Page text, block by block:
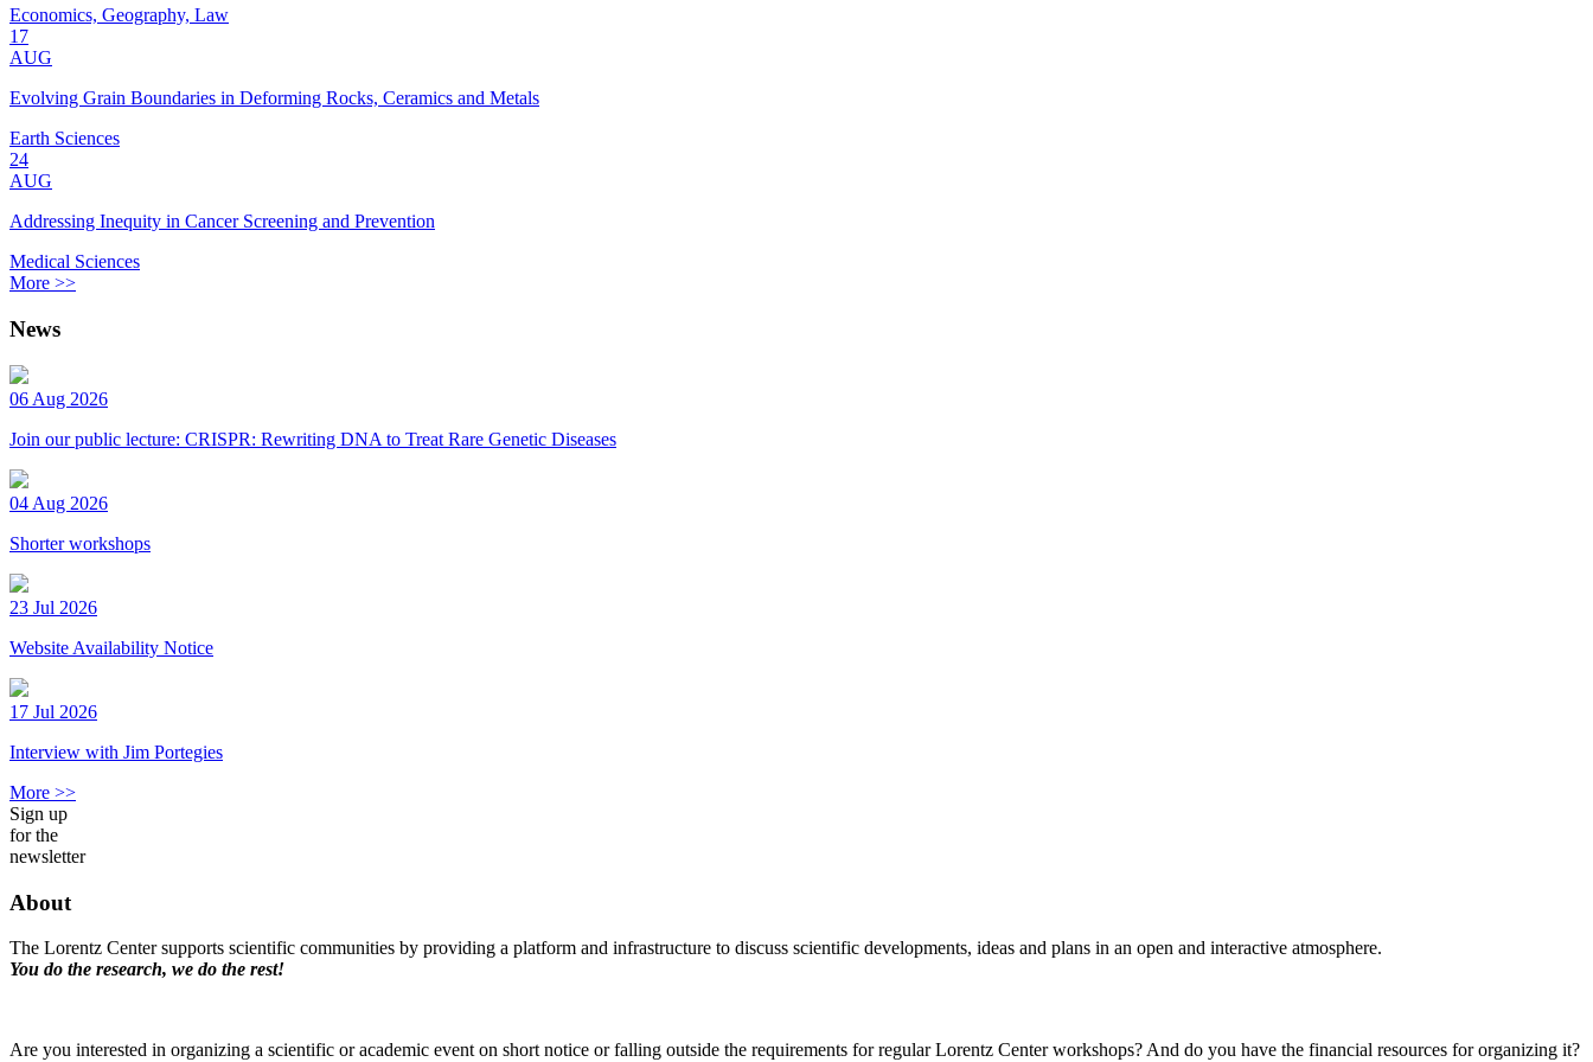
Economics, Geography, Law
17
AUG
Evolving Grain Boundaries in Deforming Rocks, Ceramics and Metals
Earth Sciences
24
AUG
Addressing Inequity in Cancer Screening and Prevention
Medical Sciences
More >>
News
06 Aug 2026
Join our public lecture: CRISPR: Rewriting DNA to Treat Rare Genetic Diseases
04 Aug 2026
Shorter workshops
23 Jul 2026
Website Availability Notice
17 Jul 2026
Interview with Jim Portegies
More >>
Sign up
for the
newsletter
About
The Lorentz Center supports scientific communities by providing a platform and infrastructure to discuss scientific developments, ideas and plans in an open and interactive atmosphere.
You do the research, we do the rest!
Are you interested in organizing a scientific or academic event on short notice or falling outside the requirements for regular Lorentz Center workshops? And do you have the financial resources for organizing it?